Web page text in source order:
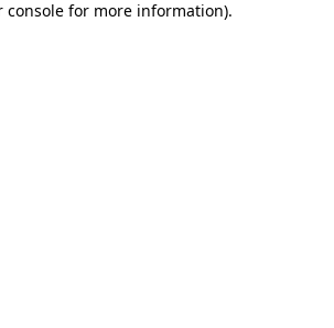
console for more information).